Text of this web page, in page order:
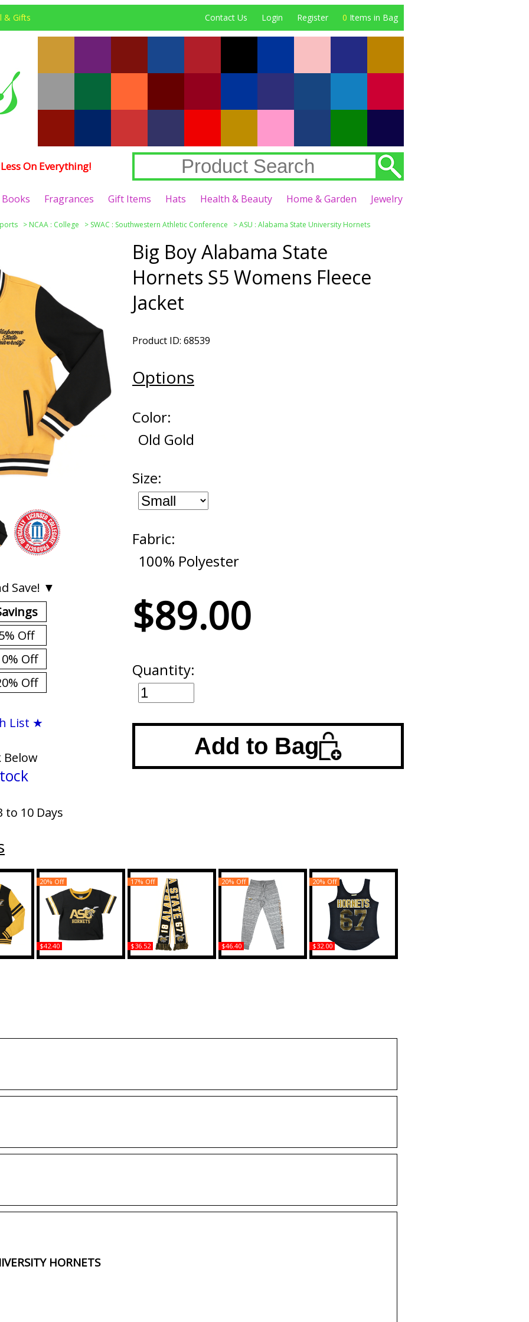
& Gifts Contact Us Login Register 0 Items in Bag
On Everything!
Books Fragrances Gift Items Hats Health & Beauty Home & Garden Jewelry
> NCAA : College > SWAC : Southwestern Athletic Conference >ASU : Alabama State University Hornets
Save! ▼
Off
Off
Off
List ★
Below
to 10 Days
Big Boy Alabama State
Hornets S5 Womens Fleece
Jacket
Product ID: 68539
Options
Color:
Old Gold
Size:
Fabric:
100% Polyester
$89.00
Quantity:
Add to Bag
State
Big Boy Alabama State
$42.40
20% Off
Big Boy Alabama State
$36.52
17% Off
Big Boy Alabama State
$46.40
20% Off
Big Boy Alabama State
$32.00
20% Off
HORNETS